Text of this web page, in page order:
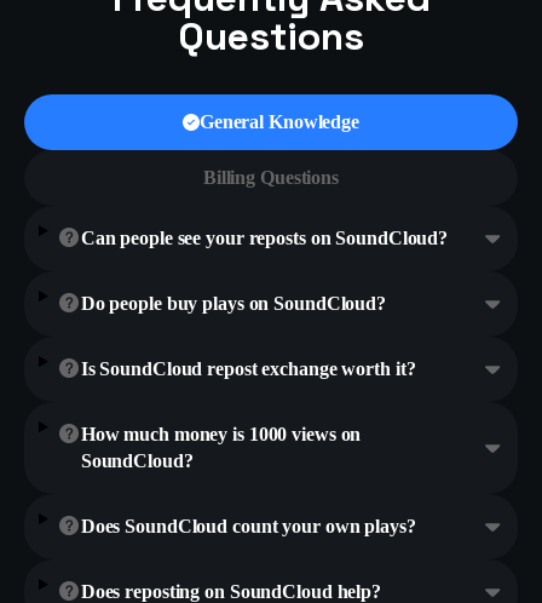
Questions
General Knowledge
Billing Questions
Can people see your reposts on SoundCloud?
Do people buy plays on SoundCloud?
Is SoundCloud repost exchange worth it?
How much money is 1000 views on
SoundCloud?
Does SoundCloud count your own plays?
Does reposting on SoundCloud help?